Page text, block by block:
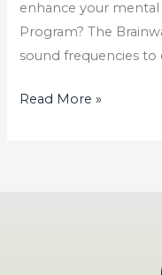
enhance your
Program? The
sound frequencies to
Read More »